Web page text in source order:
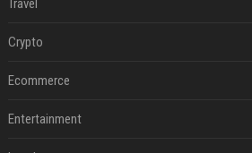
Travel
Crypto
Ecommerce
Entertainment